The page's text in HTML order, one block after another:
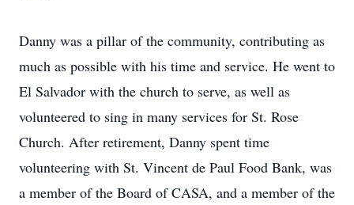
Danny was a pillar of the community, contributing as
much as possible with his time and service. He went to
El Salvador with the church to serve, as well as
volunteered to sing in many services for St. Rose
Church. After retirement, Danny spent time
volunteering with St. Vincent de Paul Food Bank, was
a member of the Board of CASA, and a member of the